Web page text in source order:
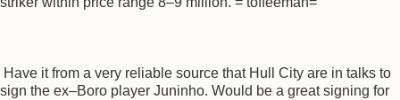
Have it from a very reliable source that Hull City are in talks to
sign the ex–Boro player Juninho. Would be a great signing for